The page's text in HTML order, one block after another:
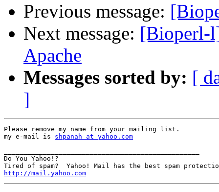
Previous message:
Next message: [Bioperl-
Apache
Messages sorted by: [
]
Please remove my name from your mailing list.
my e-mail is shpanah at yahoo.com
Do You Yahoo!?
http://mail.yahoo.com